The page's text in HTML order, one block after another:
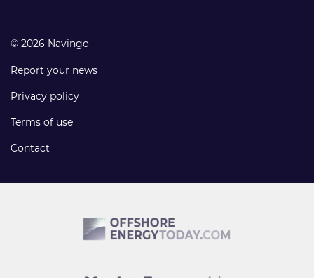
© 2026 Navingo
Report your news
Privacy policy
Terms of use
Contact